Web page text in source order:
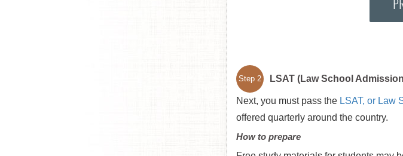
Step 2 LSAT (Law School
Next, you must pass the LSAT, or Law
offered quarterly around the country.
How to prepare